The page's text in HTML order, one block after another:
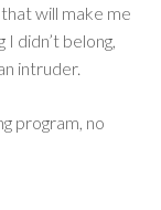
will make me
didn’t belong,
intruder.
program, no